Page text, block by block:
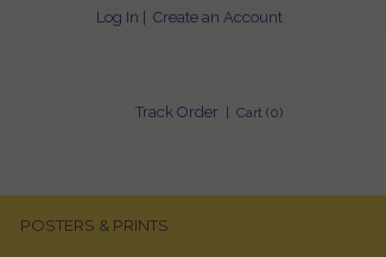
Log In Create an Account
Track Order | Cart (0)
POSTERS & PRINTS